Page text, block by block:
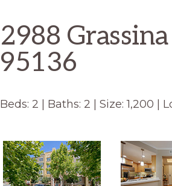
2988
95136
Beds: 2 | Baths: 2 | Size: 1,200 |